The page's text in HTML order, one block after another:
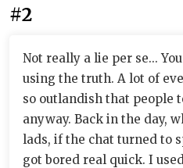
#2
Not really a lie per se...
using the truth. A lot of
so outlandish that people
anyway. Back in the day,
lads, if the chat turned to
got bored real quick. I